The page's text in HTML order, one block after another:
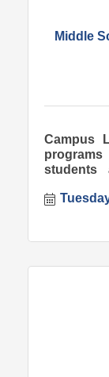
Middle
Campus
students